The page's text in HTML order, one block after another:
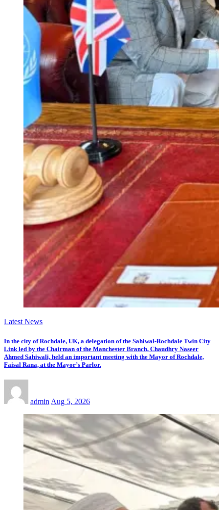
Latest News
In the city of Rochdale, UK, a delegation of the Sahiwal-Rochdale Twin City
Link led by the Chairman of the Manchester Branch, Chaudhry Naseer
Ahmed Sahiwali, held an important meeting with the Mayor of Rochdale,
Faisal Rana, at the Mayor’s Parlor.
admin Aug 5, 2026